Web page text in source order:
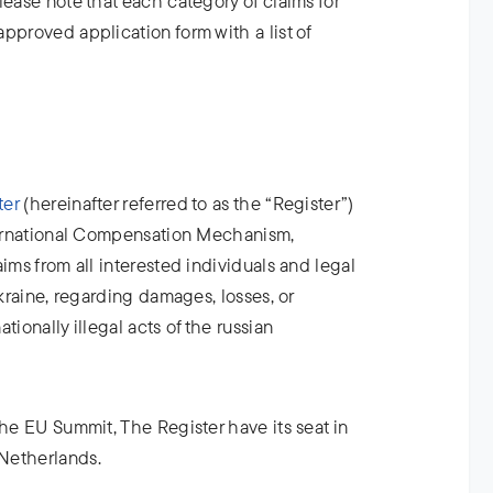
application form with a list of
(hereinafter referred to as the “Register”)
Compensation Mechanism,
from all interested individuals and legal
regarding damages, losses, or
illegal acts of the russian
EU Summit, The Register have its seat in